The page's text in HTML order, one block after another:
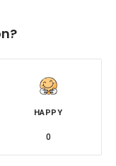
HAPPY
0